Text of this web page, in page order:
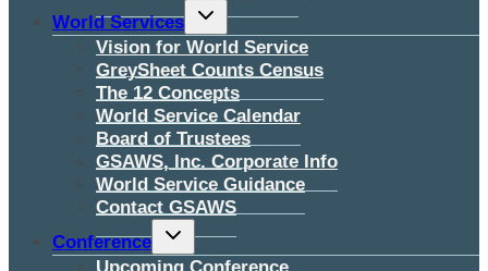
World Services
Toggle
menu
Vision for World Service
GreySheet Counts Census
The 12 Concepts
World Service Calendar
Board of Trustees
GSAWS, Inc. Corporate Info
World Service Guidance
Contact GSAWS
Conference
Toggle
menu